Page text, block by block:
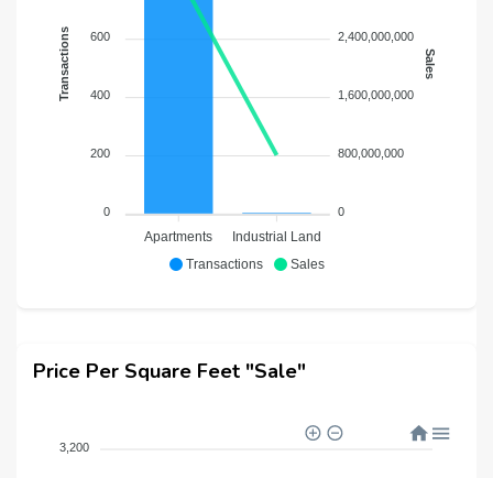
Transactions Sales
600
400
200
0
Transactions
Apartments Industrial Land
2,400,000,000
1,600,000,000
800,000,000
0
Sales
Price Per Square Feet "Sale"
3,200